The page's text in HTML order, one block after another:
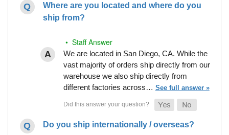
Where are you located and where do you
ship from?
• Staff Answer
We are located in San Diego, CA. While the
vast majority of orders ship directly from our
warehouse we also ship directly from
different factories across… See full answer »
Do you ship internationally / overseas?